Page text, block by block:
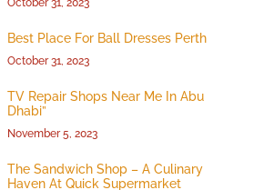
Best Place For Ball Dresses Perth
October 31, 2023
TV Repair Shops Near Me In Abu
Dhabi”
November 5, 2023
The Sandwich Shop – A Culinary
Haven At Quick Supermarket